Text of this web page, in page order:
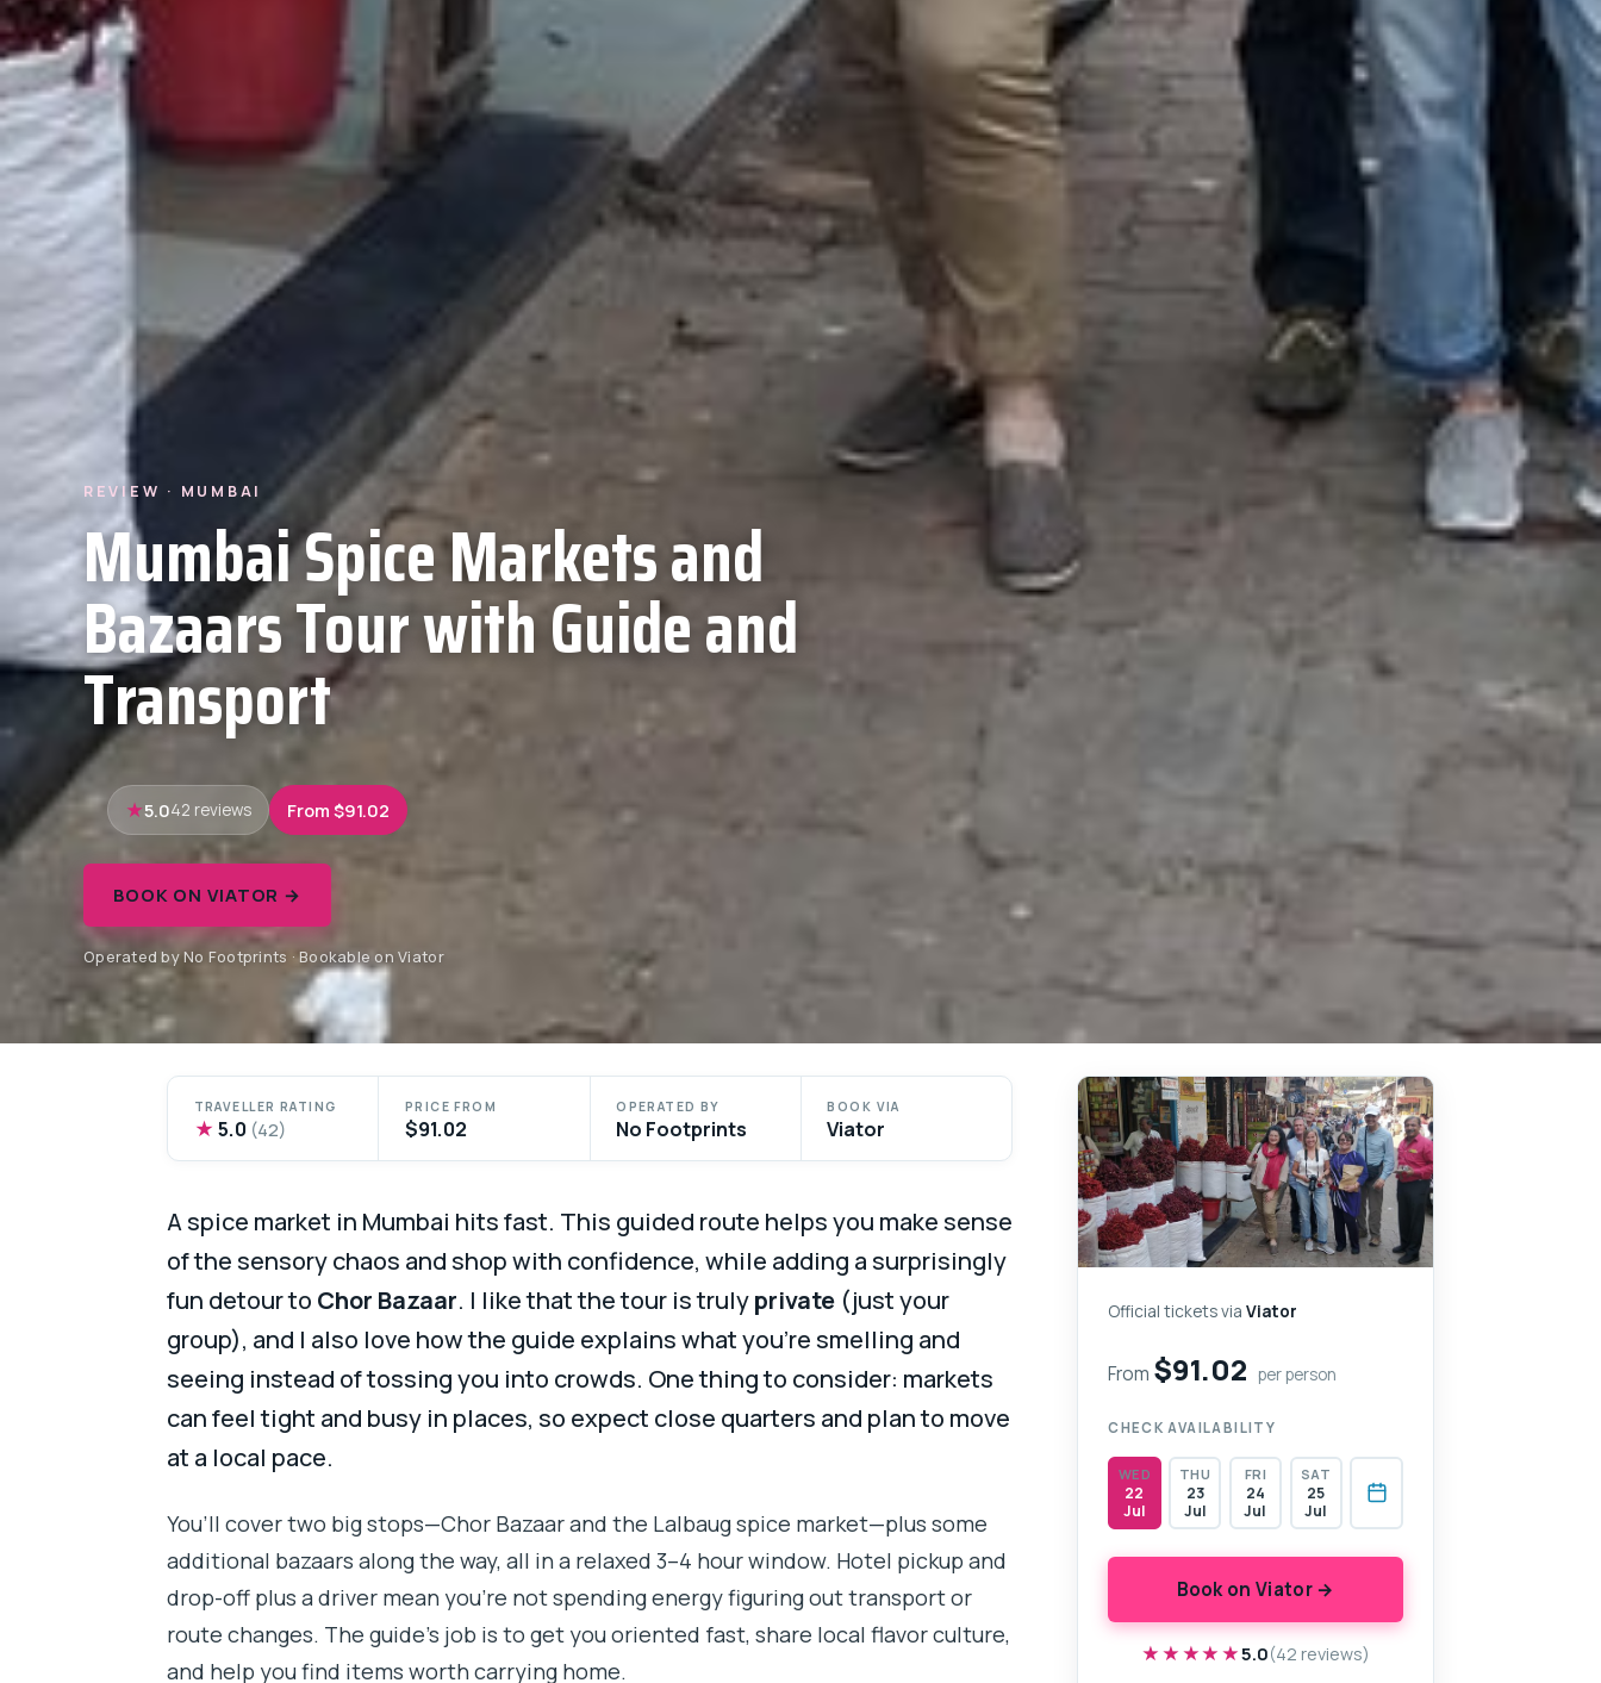
REVIEW · MUMBAI
Mumbai Spice Markets and
Bazaars Tour with Guide and
Transport
5.042 reviews From $91.02
BOOK ON VIATOR →
Operated by No Footprints · Bookable on Viator
TRAVELLER RATING
★ 5.0 (42)
PRICE FROM
$91.02
OPERATED BY
No Footprints
BOOK VIA
Viator
A spice market in Mumbai hits fast. This guided route helps you make sense
of the sensory chaos and shop with confidence, while adding a surprisingly
fun detour to Chor Bazaar. I like that the tour is trulyprivate (just your
group), and I also love how the guide explains what you’re smelling and
seeing instead of tossing you into crowds. One thing to consider: markets
can feel tight and busy in places, so expect close quarters and plan to move
at a local pace.
You’ll cover two big stops—Chor Bazaar and the Lalbaug spice market—plus some
additional bazaars along the way, all in a relaxed 3–4 hour window. Hotel pickup and
drop-off plus a driver mean you’re not spending energy figuring out transport or
route changes. The guide’s job is to get you oriented fast, share local flavor culture,
and help you find items worth carrying home.
Official tickets viaViator
From $91.02 per person
CHECK AVAILABILITY
WED
22
Jul
THU
23
Jul
FRI
24
Jul
SAT
25
Jul
Book on Viator →
★★★★★
★★★★★5.0(42 reviews)